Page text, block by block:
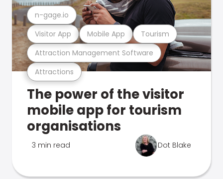
Attractions
Attraction Management Software
Visitor App Mobile App Tourism
n-gage.io
The power of the visitor
mobile app for tourism
organisations
3 min read Dot Blake